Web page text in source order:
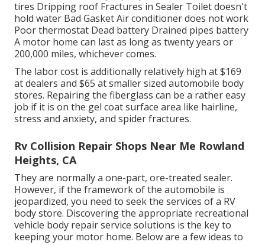
tires Dripping roof Fractures in Sealer Toilet doesn't
hold water Bad Gasket Air conditioner does not work
Poor thermostat Dead battery Drained pipes battery
A motor home can last as long as twenty years or
200,000 miles, whichever comes.
The labor cost is additionally relatively high at $169
at dealers and $65 at smaller sized automobile body
stores. Repairing the fiberglass can be a rather easy
job if it is on the gel coat surface area like hairline,
stress and anxiety, and spider fractures.
Rv Collision Repair Shops Near Me Rowland
Heights, CA
They are normally a one-part, ore-treated sealer.
However, if the framework of the automobile is
jeopardized, you need to seek the services of a RV
body store. Discovering the appropriate recreational
vehicle body repair service solutions is the key to
keeping your motor home. Below are a few ideas to